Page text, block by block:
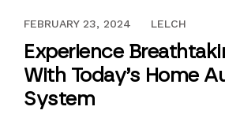
DECEMBER 30, 2023
FEBRUARY 23, 2024 LELCH
Experience
With Today’s Home
System